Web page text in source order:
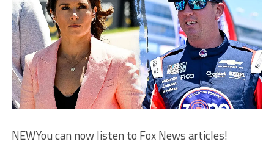
NEWYou can now listen to Fox News articles!